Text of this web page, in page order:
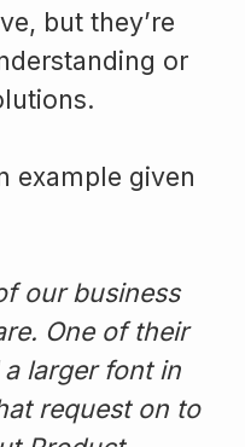
but they’re
or
example given
our business
One of their
larger font in
request on to